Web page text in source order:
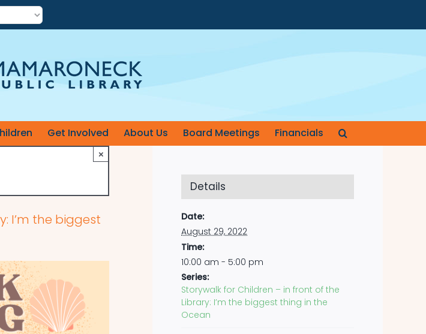
Get Involved About Us Board Meetings Financials
×
I’m the biggest
Details
Date:
August 29, 2022
Time:
10:00 am - 5:00 pm
Series:
Storywalk for Children – in front of the
Library: I’m the biggest thing in the
Ocean